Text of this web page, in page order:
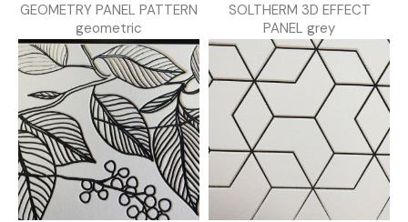
GEOMETRY PANEL PATTERN
geometric
SOLTHERM 3D EFFECT
PANEL grey